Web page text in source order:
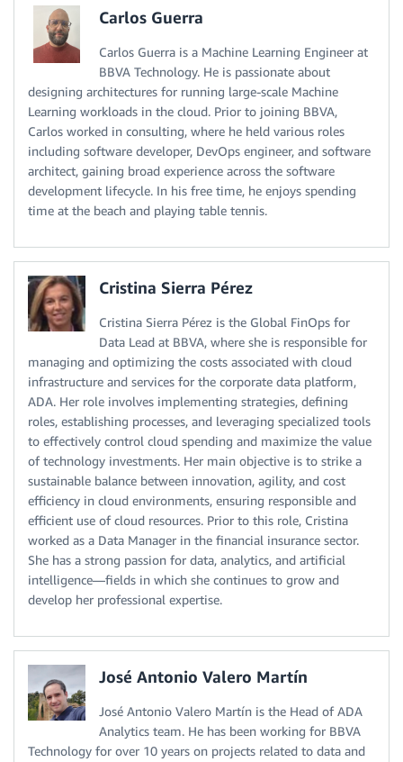
Carlos Guerra
Carlos Guerra is a Machine Learning Engineer at
BBVA Technology. He is passionate about
designing architectures for running large-scale Machine
Learning workloads in the cloud. Prior to joining BBVA,
Carlos worked in consulting, where he held various roles
including software developer, DevOps engineer, and software
architect, gaining broad experience across the software
development lifecycle. In his free time, he enjoys spending
time at the beach and playing table tennis.
Cristina Sierra Pérez
Cristina Sierra Pérez is the Global FinOps for
Data Lead at BBVA, where she is responsible for
managing and optimizing the costs associated with cloud
infrastructure and services for the corporate data platform,
ADA. Her role involves implementing strategies, defining
roles, establishing processes, and leveraging specialized tools
to effectively control cloud spending and maximize the value
of technology investments. Her main objective is to strike a
sustainable balance between innovation, agility, and cost
efficiency in cloud environments, ensuring responsible and
efficient use of cloud resources. Prior to this role, Cristina
worked as a Data Manager in the financial insurance sector.
She has a strong passion for data, analytics, and artificial
intelligence—fields in which she continues to grow and
develop her professional expertise.
José Antonio Valero Martín
José Antonio Valero Martín is the Head of ADA
Analytics team. He has been working for BBVA
Technology for over 10 years on projects related to data and